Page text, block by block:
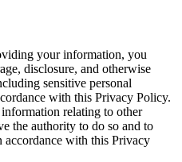
your information, you
disclosure, and otherwise
sensitive personal
with this Privacy Policy.
relating to other
the authority to do so and to
accordance with this Privacy